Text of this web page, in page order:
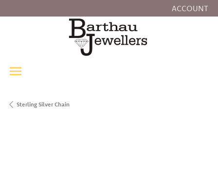
ACCOUNT
TOGGLE MY
Sterling Silver Chain